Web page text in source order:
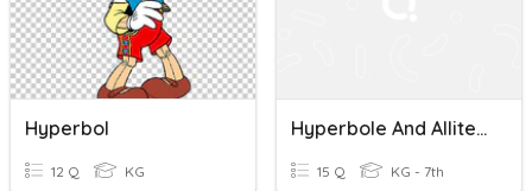
Hyperbol
12 Q KG
Hyperbole And Alliteration Quiz
15 Q KG - 7th